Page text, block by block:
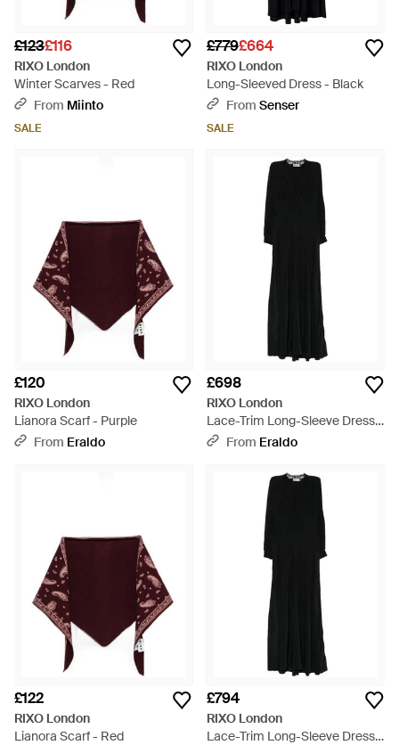
£123£116
RIXO London
Winter Scarves - Red
From Miinto
SALE
£779£664
RIXO London
Long-Sleeved Dress - Black
From Senser
SALE
£120
RIXO London
Lianora Scarf - Purple
From Eraldo
£698
RIXO London
Lace-Trim Long-Sleeve Dress -
BlackFrom Eraldo
£122
RIXO London
Lianora Scarf - Red
£794
RIXO London
Lace-Trim Long-Sleeve Dress -